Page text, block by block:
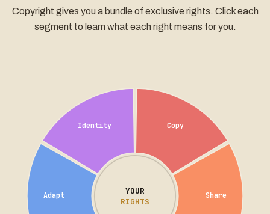
Copyright gives you a bundle of exclusive rights. Click each
segment to learn what each right means for you.
Copy
Share
Adapt
Identity
YOUR
RIGHTS